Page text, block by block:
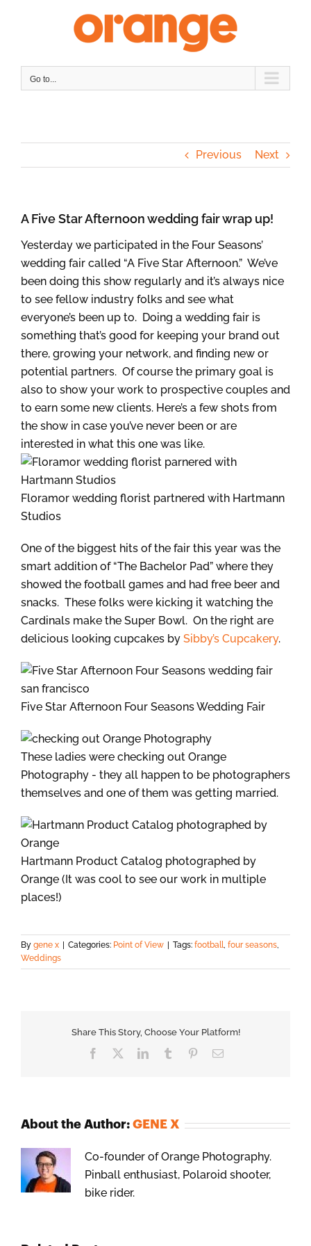
Go to...
Previous Next
A Five Star Afternoon wedding fair wrap up!
Yesterday we participated in the Four Seasons’
wedding fair called “A Five Star Afternoon.” We’ve
been doing this show regularly and it’s always nice
to see fellow industry folks and see what
everyone’s been up to. Doing a wedding fair is
something that’s good for keeping your brand out
there, growing your network, and finding new or
potential partners. Of course the primary goal is
also to show your work to prospective couples and
to earn some new clients. Here’s a few shots from
the show in case you’ve never been or are
interested in what this one was like.
Floramor wedding florist partnered with Hartmann
Studios
One of the biggest hits of the fair this year was the
smart addition of “The Bachelor Pad” where they
showed the football games and had free beer and
snacks. These folks were kicking it watching the
Cardinals make the Super Bowl. On the right are
delicious looking cupcakes by Sibby’s Cupcakery.
Five Star Afternoon Four Seasons Wedding Fair
These ladies were checking out Orange
Photography - they all happen to be photographers
themselves and one of them was getting married.
Hartmann Product Catalog photographed by
Orange (It was cool to see our work in multiple
places!)
By gene x Categories: Point of View Tags: football, four seasons,
Weddings
Share This Story, Choose Your Platform!
Facebook LinkedInTumblr PinterestEmail
About the Author: GENE X
Co-founder of Orange Photography.
Pinball enthusiast, Polaroid shooter,
bike rider.